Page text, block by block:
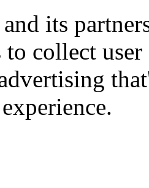
its
to collect